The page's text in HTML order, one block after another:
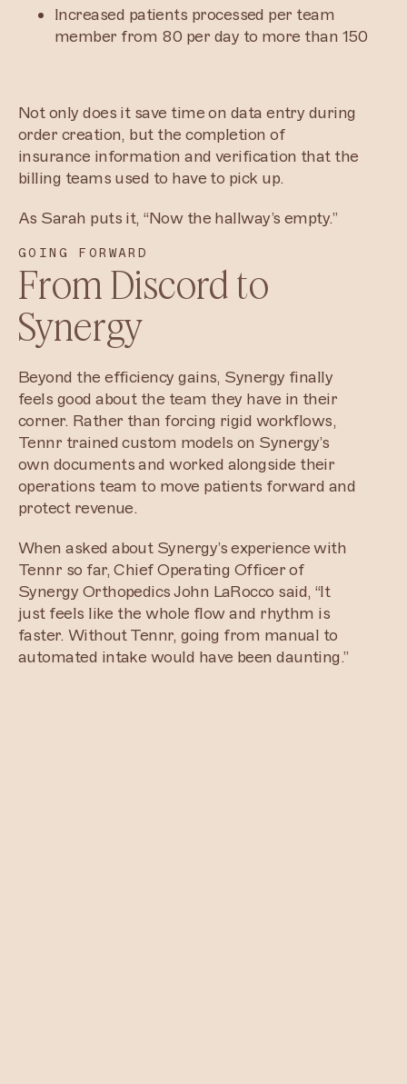
Increased patients processed per team
member from 80 per day to more than 150
Not only does it save time on data entry during
order creation, but the completion of
insurance information and verification that the
billing teams used to have to pick up.
As Sarah puts it, “Now the hallway’s empty.”
GOING FORWARD
From Discord to
Synergy
Beyond the efficiency gains, Synergy finally
feels good about the team they have in their
corner. Rather than forcing rigid workflows,
Tennr trained custom models on Synergy’s
own documents and worked alongside their
operations team to move patients forward and
protect revenue.
When asked about Synergy’s experience with
Tennr so far, Chief Operating Officer of
Synergy Orthopedics John LaRocco said, “It
just feels like the whole flow and rhythm is
faster. Without Tennr, going from manual to
automated intake would have been daunting.”